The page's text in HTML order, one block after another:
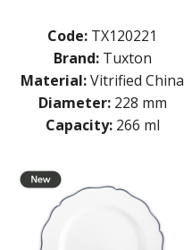
NEW PRODUCTS
Code: TX120221
Brand: Tuxton
Material:Vitrified China
Diameter: 228 mm
Capacity: 266 ml